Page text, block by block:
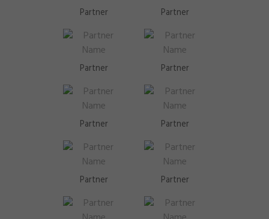
Partner Partner
Partner Partner
Partner Partner
Partner Partner